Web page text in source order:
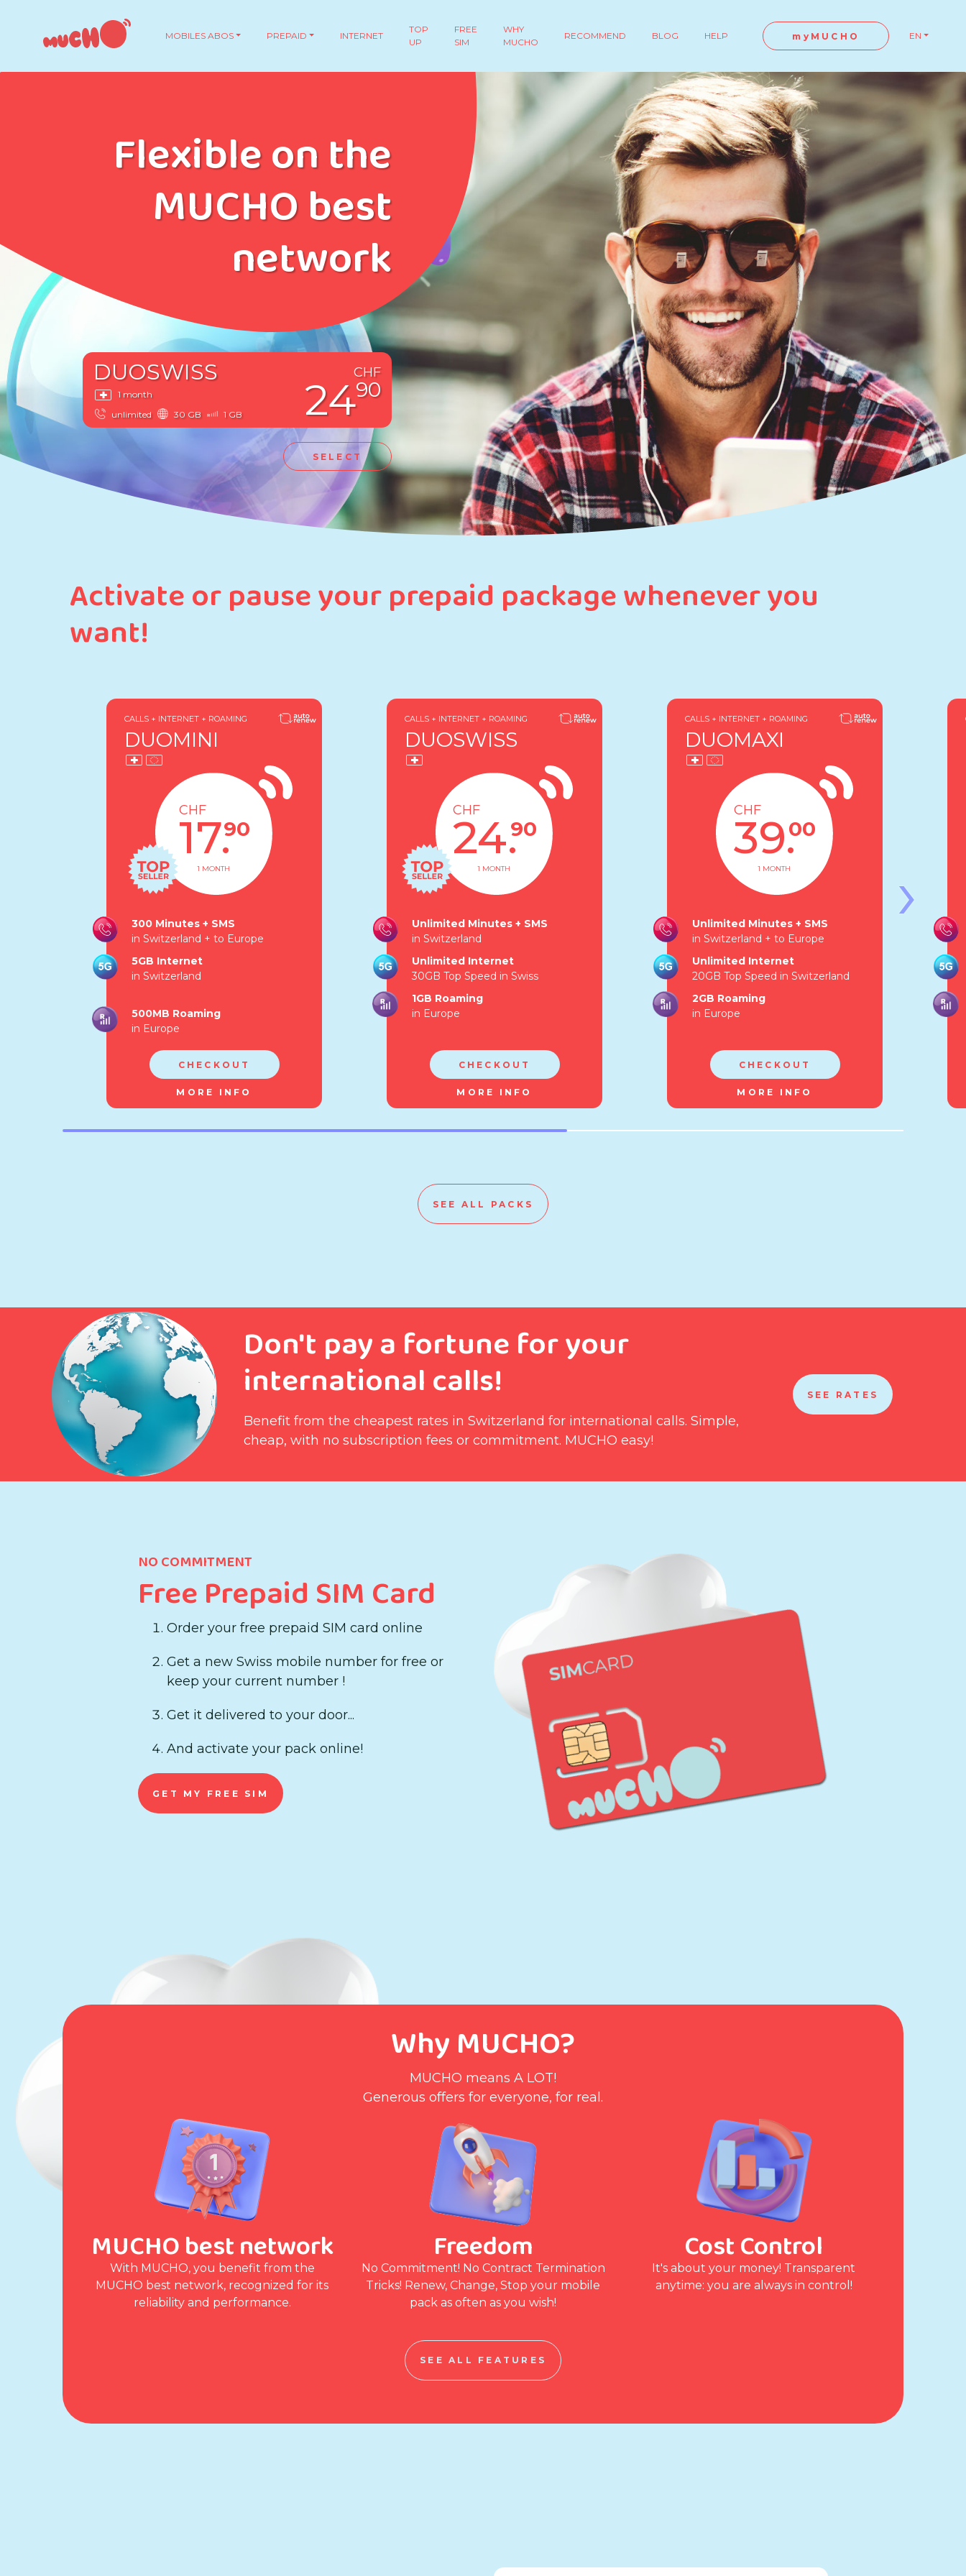
MOBILES ABOS PREPAID INTERNET
TOP
UP
FREE
SIM
WHY
MUCHO
RECOMMEND BLOG HELP myMUCHO EN
Flexible on the
MUCHO best
network
DUOSWISS
1 month
unlimited
30 GB 1 GB
CHF
2490
SELECT
Activate or pause your prepaid package whenever you
want!
CALLS + INTERNET + ROAMING
DUOMINI
CHF
17.90
1 MONTH
300 Minutes + SMS
in Switzerland + to Europe
5GB Internet
in Switzerland
500MB Roaming
in Europe
CHECKOUT
MORE INFO
CALLS + INTERNET + ROAMING
DUOSWISS
CHF
24.90
1 MONTH
Unlimited Minutes + SMS
in Switzerland
Unlimited Internet
30GB Top Speed in Swiss
1GB Roaming
in Europe
CHECKOUT
MORE INFO
CALLS + INTERNET + ROAMING
DUOMAXI
CHF
39.00
1 MONTH
Unlimited Minutes + SMS
in Switzerland + to Europe
Unlimited Internet
20GB Top Speed in Switzerland
2GB Roaming
in Europe
CHECKOUT
MORE INFO
›
SEE ALL PACKS
Don't pay a fortune for your
international calls!
Benefit from the cheapest rates in Switzerland for international calls. Simple,
cheap, with no subscription fees or commitment. MUCHO easy!
SEE RATES
NO COMMITMENT
Free Prepaid SIM Card
Order your free prepaid SIM card online
Get a new Swiss mobile number for free or
keep your current number !
Get it delivered to your door...
And activate your pack online!
GET MY FREE SIM
Why MUCHO?
MUCHO means A LOT!
Generous offers for everyone, for real.
MUCHO best network
With MUCHO, you benefit from the
MUCHO best network, recognized for its
reliability and performance.
Freedom
No Commitment! No Contract Termination
Tricks! Renew, Change, Stop your mobile
pack as often as you wish!
Cost Control
It's about your money! Transparent
anytime: you are always in control!
SEE ALL FEATURES